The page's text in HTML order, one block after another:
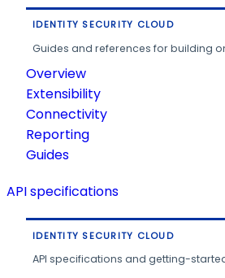
IDENTITY SECURITY CLOUD
Guides and references for building
Overview
Extensibility
Connectivity
Reporting
Guides
API specifications
IDENTITY SECURITY CLOUD
API specifications and getting-